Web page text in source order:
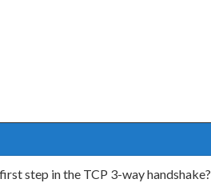
step in the TCP 3-way handshake?